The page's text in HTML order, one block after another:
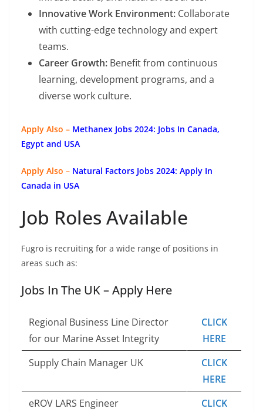
Innovative Work Environment: Collaborate
with cutting-edge technology and expert
teams.
Career Growth: Benefit from continuous
learning, development programs, and a
diverse work culture.
Apply Also – Methanex Jobs 2024: Jobs In Canada,
Egypt and USA
Apply Also – Natural Factors Jobs 2024: Apply In
Canada in USA
Job Roles Available
Fugro is recruiting for a wide range of positions in
areas such as:
Jobs In The UK – Apply Here
Regional Business Line Director
for our Marine Asset Integrity
CLICK
HERE
Supply Chain Manager UK
CLICK
HERE
eROV LARS Engineer
CLICK